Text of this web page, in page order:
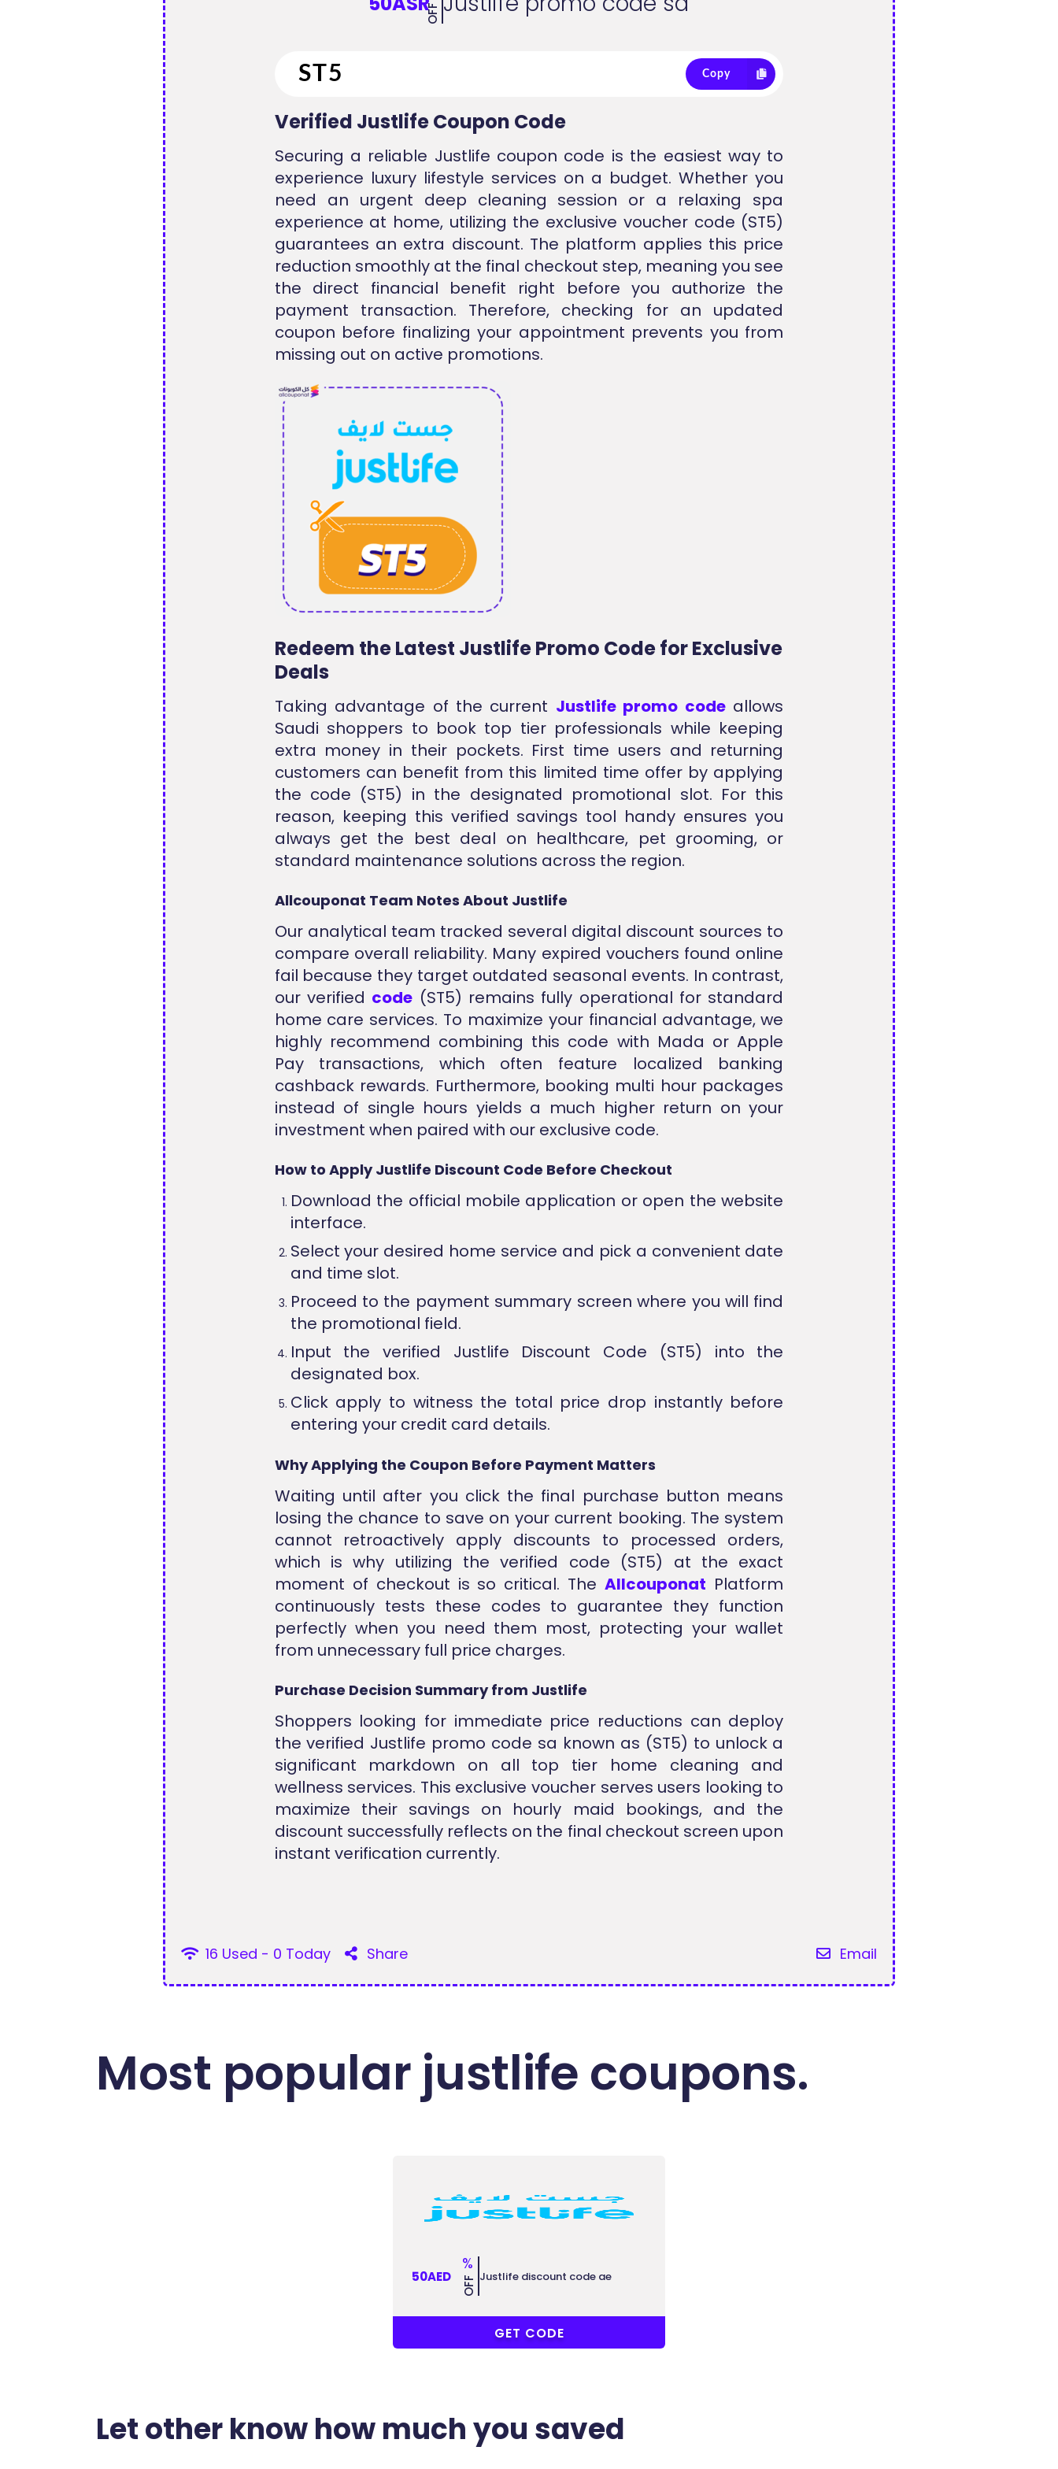
OFF
Copy
Verified Justlife Coupon Code
Securing a reliable Justlife coupon code is the easiest way to
experience luxury lifestyle services on a budget. Whether you
need an urgent deep cleaning session or a relaxing spa
experience at home, utilizing the exclusive voucher code (ST5)
guarantees an extra discount. The platform applies this price
reduction smoothly at the final checkout step, meaning you see
the direct financial benefit right before you authorize the
payment transaction. Therefore, checking for an updated
coupon before finalizing your appointment prevents you from
missing out on active promotions.
Redeem the Latest Justlife Promo Code for Exclusive
Deals
Taking advantage of the current Justlife promo codeallows
Saudi shoppers to book top tier professionals while keeping
extra money in their pockets. First time users and returning
customers can benefit from this limited time offer by applying
the code (ST5) in the designated promotional slot. For this
reason, keeping this verified savings tool handy ensures you
always get the best deal on healthcare, pet grooming, or
standard maintenance solutions across the region.
Allcouponat Team Notes About Justlife
Our analytical team tracked several digital discount sources to
compare overall reliability. Many expired vouchers found online
fail because they target outdated seasonal events. In contrast,
our verified code (ST5) remains fully operational for standard
home care services. To maximize your financial advantage, we
highly recommend combining this code with Mada or Apple
Pay transactions, which often feature localized banking
cashback rewards. Furthermore, booking multi hour packages
instead of single hours yields a much higher return on your
investment when paired with our exclusive code.
How to Apply Justlife Discount Code Before Checkout
Download the official mobile application or open the website
interface.
Select your desired home service and pick a convenient date
and time slot.
Proceed to the payment summary screen where you will find
the promotional field.
Input the verified Justlife Discount Code (ST5) into the
designated box.
Click apply to witness the total price drop instantly before
entering your credit card details.
Why Applying the Coupon Before Payment Matters
Waiting until after you click the final purchase button means
losing the chance to save on your current booking. The system
cannot retroactively apply discounts to processed orders,
which is why utilizing the verified code (ST5) at the exact
moment of checkout is so critical. TheAllcouponat Platform
continuously tests these codes to guarantee they function
perfectly when you need them most, protecting your wallet
from unnecessary full price charges.
Purchase Decision Summary from Justlife
Shoppers looking for immediate price reductions can deploy
the verified Justlife promo code sa known as (ST5) to unlock a
significant markdown on all top tier home cleaning and
wellness services. This exclusive voucher serves users looking to
maximize their savings on hourly maid bookings, and the
discount successfully reflects on the final checkout screen upon
instant verification currently.
16 Used - 0 Today Share Email
Most popular justlife coupons.
50AED
%
OFF Justlife discount code ae
GET CODE
Let other know how much you saved